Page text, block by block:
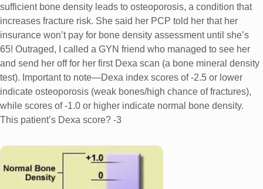
sufficient bone density leads to osteoporosis, a condition that
increases fracture risk. She said her PCP told her that her
insurance won’t pay for bone density assessment until she’s
65! Outraged, I called a GYN friend who managed to see her
and send her off for her first Dexa scan (a bone mineral density
test). Important to note—Dexa index scores of -2.5 or lower
indicate osteoporosis (weak bones/high chance of fractures),
while scores of -1.0 or higher indicate normal bone density.
This patient’s Dexa score? -3